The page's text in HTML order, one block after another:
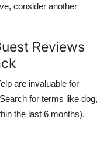
consider another
Reviews
are invaluable for
for terms like dog,
the last 6 months).